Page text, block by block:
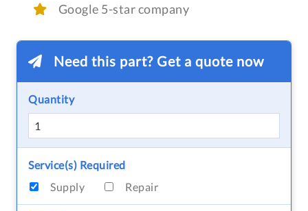
Google 5-star company
Need this part? Get a quote now
Quantity
Service(s) Required
Supply
Repair